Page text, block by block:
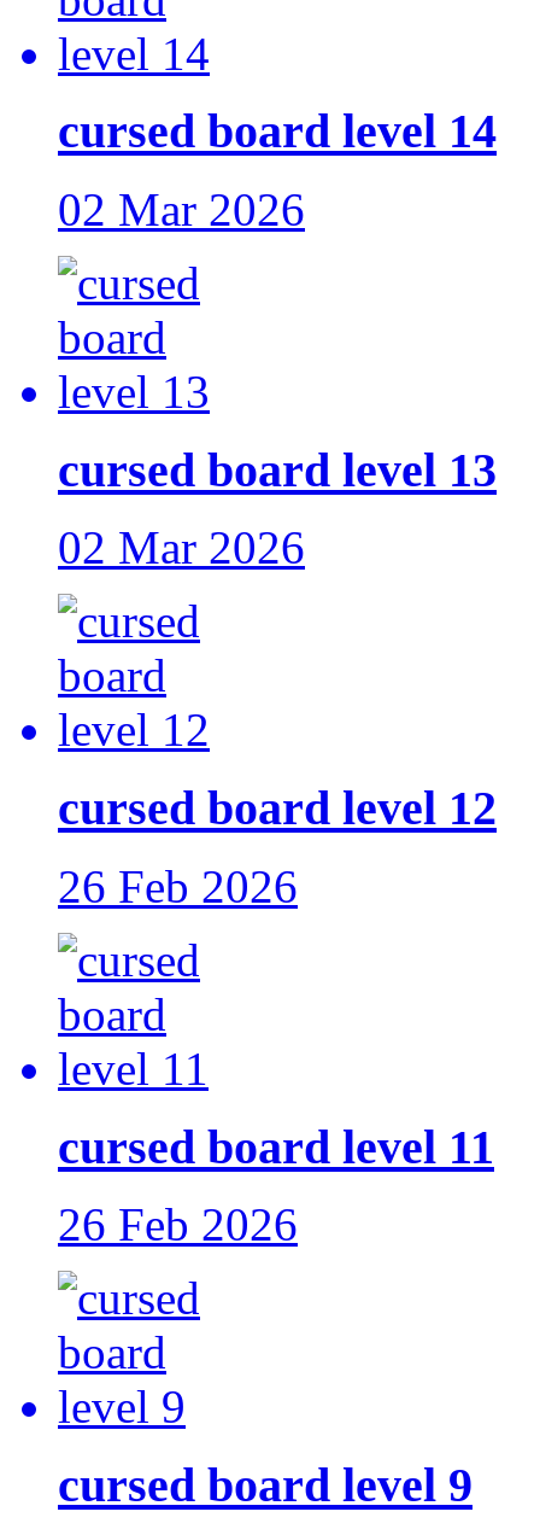
cursed board level 14
02 Mar 2026
cursed board level 13
02 Mar 2026
cursed board level 12
26 Feb 2026
cursed board level 11
26 Feb 2026
cursed board level 9